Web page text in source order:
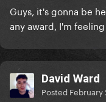
the end and do
everything from
"WHAT ABOUT
I'm gonna need
verse, most
and it completely
Guys, it's gonna be
any award, I'm
David Ward
Posted February